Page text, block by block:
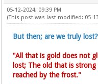
05-12-2024, 09:39 PM
(This post was last modified: 05-
But then; are we truly lost?
"All that is gold does not
lost; The old that is
reached by the frost."